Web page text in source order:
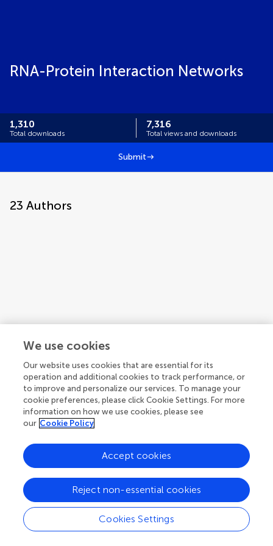
RNA-Protein Interaction Networks
1,310
Total downloads
7,316
Total views and downloads
Submit
23 Authors
1-12 of 23 authors
We use cookies
Our website uses cookies that are essential for its
operation and additional cookies to track performance, or
to improve and personalize our services. To manage your
cookie preferences, please click Cookie Settings. For more
information on how we use cookies, please see
our Cookie Policy
Cookies Settings
Reject non-essential cookies
Accept cookies